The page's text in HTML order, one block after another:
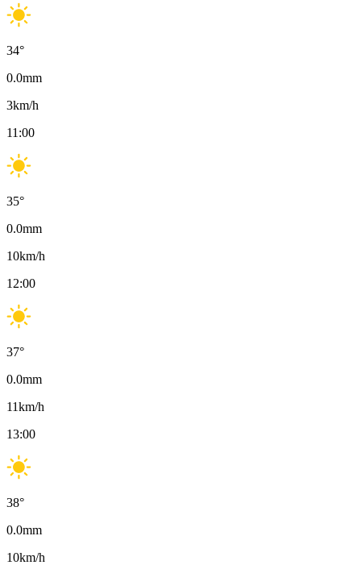
34°
0.0mm
3km/h
11:00
35°
0.0mm
10km/h
12:00
37°
0.0mm
11km/h
13:00
38°
0.0mm
10km/h